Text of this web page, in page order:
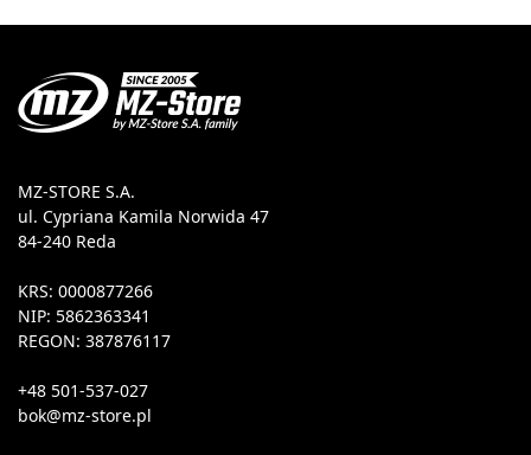
MZ-STORE S.A.
ul. Cypriana Kamila Norwida 47
84-240 Reda
KRS: 0000877266
NIP: 5862363341
REGON: 387876117
+48 501-537-027